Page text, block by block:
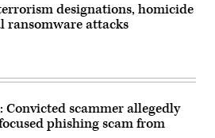
designations, homicide
ransomware attacks
Convicted scammer allegedly
phishing scam from